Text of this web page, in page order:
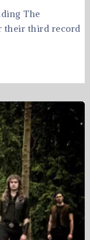
The
their third record